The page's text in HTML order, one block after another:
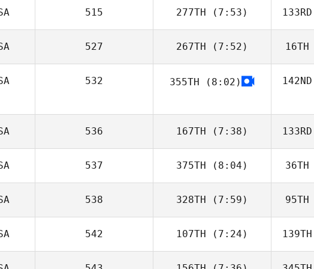
Chase Smith
515 277TH (7:53)
Lisa Arcangel
133RD
527 267TH (7:52)
Matthew Scales
16TH
532 355TH (8:02) 142ND
536 167TH (7:38)
Scott Panchik
133RD
537 375TH (8:04)
Kevin Minnick
36TH
538 328TH (7:59)
Jimmy Chavez
95TH
542 107TH (7:24) 139TH